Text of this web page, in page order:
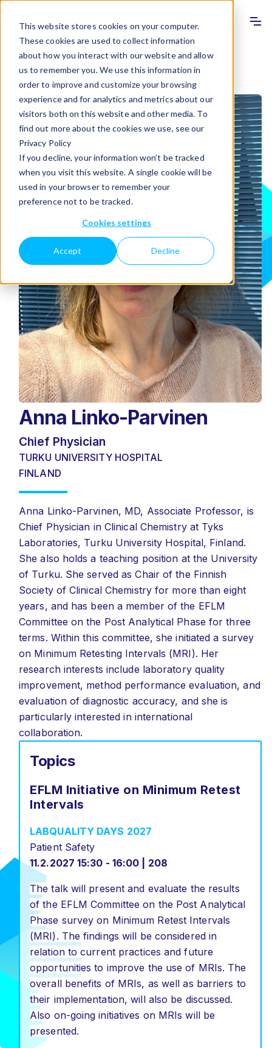
This website stores cookies on your computer.
These cookies are used to collect information
about how you interact with our website and allow
us to remember you. We use this information in
order to improve and customize your browsing
experience and for analytics and metrics about our
visitors both on this website and other media. To
find out more about the cookies we use, see our
Privacy Policy
If you decline, your information won’t be tracked
when you visit this website. A single cookie will be
used in your browser to remember your
preference not to be tracked.
Cookies settings
Accept Decline
Home>Programme>Speakers
Anna Linko-Parvinen
Chief Physician
TURKU UNIVERSITY HOSPITAL
FINLAND
Anna Linko-Parvinen, MD, Associate Professor, is
Chief Physician in Clinical Chemistry at Tyks
Laboratories, Turku University Hospital, Finland.
She also holds a teaching position at the University
of Turku. She served as Chair of the Finnish
Society of Clinical Chemistry for more than eight
years, and has been a member of the EFLM
Committee on the Post Analytical Phase for three
terms. Within this committee, she initiated a survey
on Minimum Retesting Intervals (MRI). Her
research interests include laboratory quality
improvement, method performance evaluation, and
evaluation of diagnostic accuracy, and she is
particularly interested in international
collaboration.
Topics
EFLM Initiative on Minimum Retest
Intervals
LABQUALITY DAYS 2027
Patient Safety
11.2.2027 15:30 - 16:00 | 208
The talk will present and evaluate the results
of the EFLM Committee on the Post Analytical
Phase survey on Minimum Retest Intervals
(MRI). The findings will be considered in
relation to current practices and future
opportunities to improve the use of MRIs. The
overall benefits of MRIs, as well as barriers to
their implementation, will also be discussed.
Also on-going initiatives on MRIs will be
presented.